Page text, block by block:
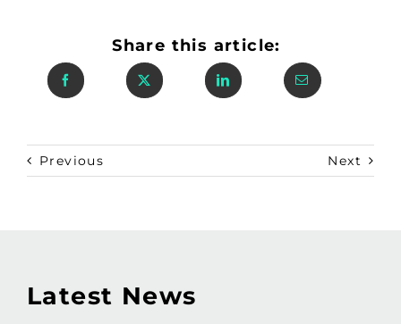
Share this article:
Previous Next
Latest News